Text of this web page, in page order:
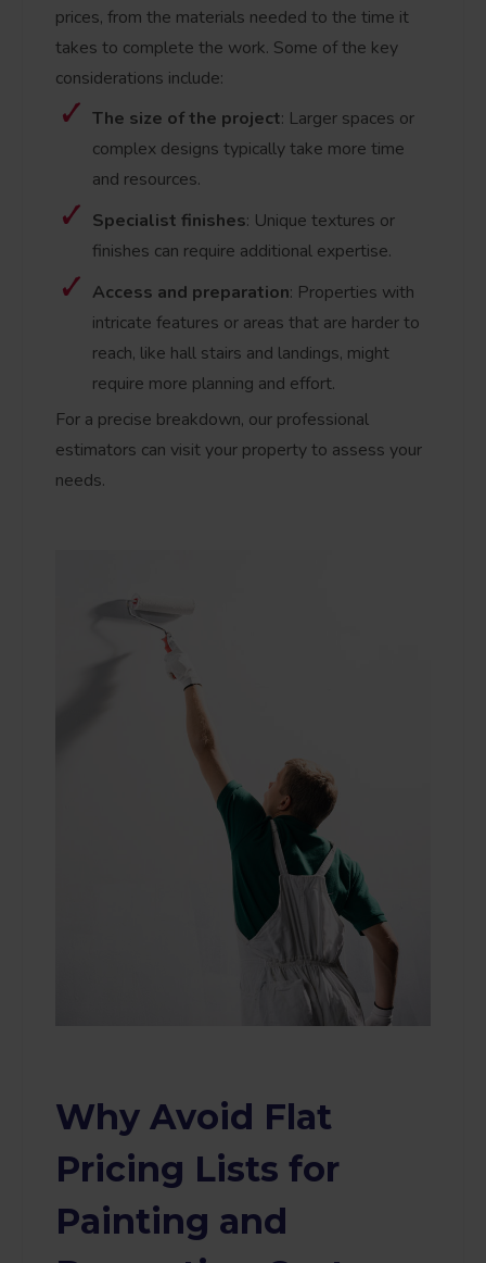
prices, from the materials needed to the time it
takes to complete the work. Some of the key
considerations include:
The size of the project: Larger spaces or
complex designs typically take more time
and resources.
Specialist finishes: Unique textures or
finishes can require additional expertise.
Access and preparation: Properties with
intricate features or areas that are harder to
reach, like hall stairs and landings, might
require more planning and effort.
For a precise breakdown, our professional
estimators can visit your property to assess your
needs.
Why Avoid Flat
Pricing Lists for
Painting and